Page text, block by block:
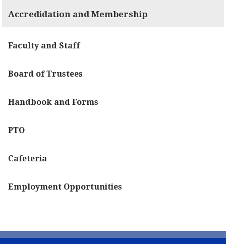
Accredidation and Membership
Faculty and Staff
Board of Trustees
Handbook and Forms
PTO
Cafeteria
Employment Opportunities